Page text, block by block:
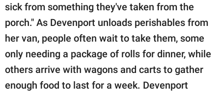
sick from something they've taken from the
porch." As Devenport unloads perishables from
her van, people often wait to take them, some
only needing a package of rolls for dinner, while
others arrive with wagons and carts to gather
enough food to last for a week. Devenport